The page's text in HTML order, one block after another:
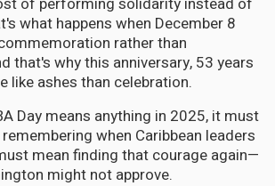
what happens when December 8
rather than
that's why this anniversary, 53 years
like ashes than celebration.
Day means anything in 2025, it must
when Caribbean leaders
mean finding that courage again—
might not approve.